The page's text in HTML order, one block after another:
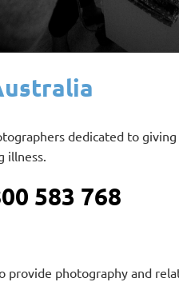
dedicated to
illness.
583 768
provide photography and